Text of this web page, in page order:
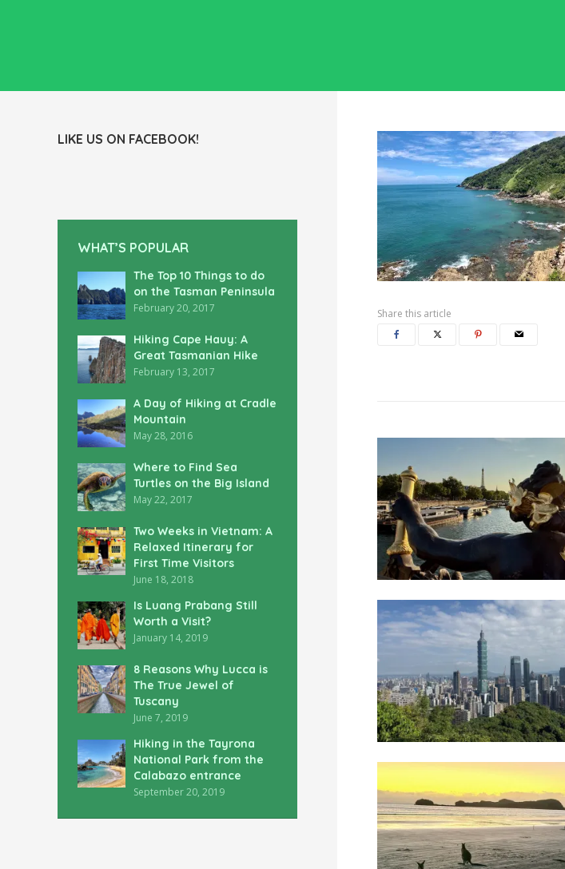
LIKE US ON FACEBOOK!
WHAT’S POPULAR
The Top 10 Things to do
on the Tasman Peninsula
February 20, 2017
Hiking Cape Hauy: A
Great Tasmanian Hike
February 13, 2017
A Day of Hiking at Cradle
Mountain
May 28, 2016
Where to Find Sea
Turtles on the Big Island
May 22, 2017
Two Weeks in Vietnam: A
Relaxed Itinerary for
First Time Visitors
June 18, 2018
Is Luang Prabang Still
Worth a Visit?
January 14, 2019
8 Reasons Why Lucca is
The True Jewel of
Tuscany
June 7, 2019
Hiking in the Tayrona
National Park from the
Calabazo entrance
September 20, 2019
Share this article